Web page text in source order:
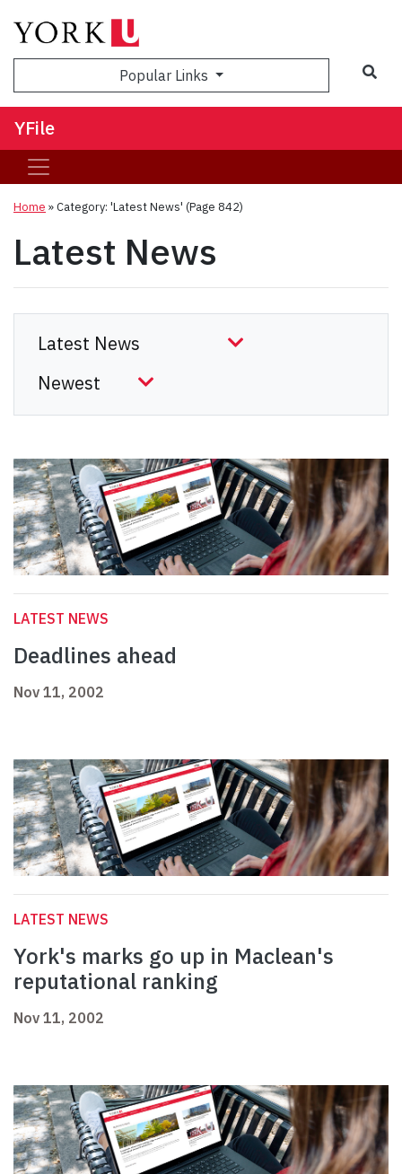
Popular Links
YFile
Home »Category: 'Latest News' (Page 842)
Latest News
LATEST NEWS
Deadlines ahead
Nov 11, 2002
LATEST NEWS
York's marks go up in Maclean's
reputational ranking
Nov 11, 2002